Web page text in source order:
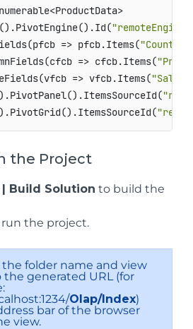
"remoteEngine"
=> pfcb.Items(
"Country"
=> cfcb.Items(
=> vfcb.Items(
"Sales"
the Project
Build Solution to build the
the project.
folder name and view
the generated URL (for
Olap/Index)
bar of the browser
view.